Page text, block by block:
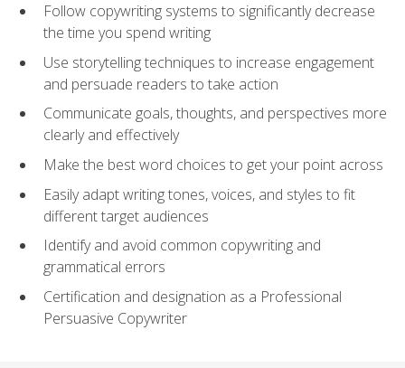
Follow copywriting systems to significantly decrease
the time you spend writing
Use storytelling techniques to increase engagement
and persuade readers to take action
Communicate goals, thoughts, and perspectives more
clearly and effectively
Make the best word choices to get your point across
Easily adapt writing tones, voices, and styles to fit
different target audiences
Identify and avoid common copywriting and
grammatical errors
Certification and designation as a Professional
Persuasive Copywriter